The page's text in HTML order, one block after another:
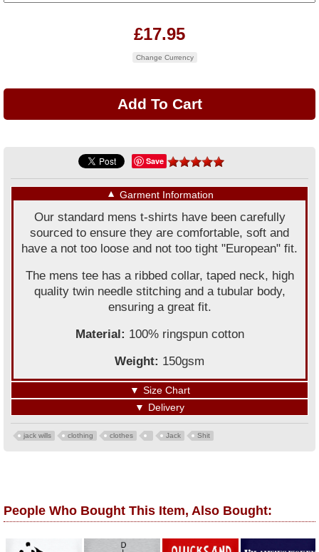
£17.95
Change Currency
Save
▼ Garment Information
Our standard mens t-shirts have been carefully
sourced to ensure they are comfortable, soft and
have a not too loose and not too tight "European" fit.
The mens tee has a ribbed collar, taped neck, high
quality twin needle stitching and a tubular body,
ensuring a great fit.
Material: 100% ringspun cotton
Weight: 150gsm
▼ Size Chart
▼ Delivery
jack wills clothing clothes Jack Shit
People Who Bought This Item, Also Bought: